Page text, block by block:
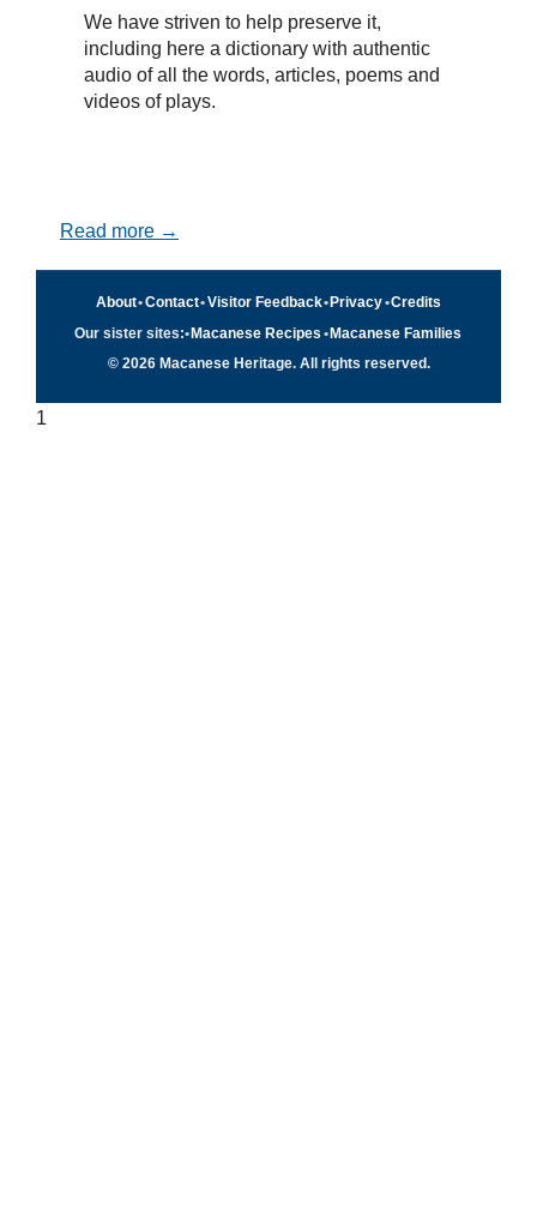
We have striven to help preserve it,
including here a dictionary with authentic
audio of all the words, articles, poems and
videos of plays.
Read more →
About•Contact•Visitor Feedback• Privacy•Credits
Our sister sites:•Macanese Recipes •Macanese Families
© 2026 Macanese Heritage. All rights reserved.
1